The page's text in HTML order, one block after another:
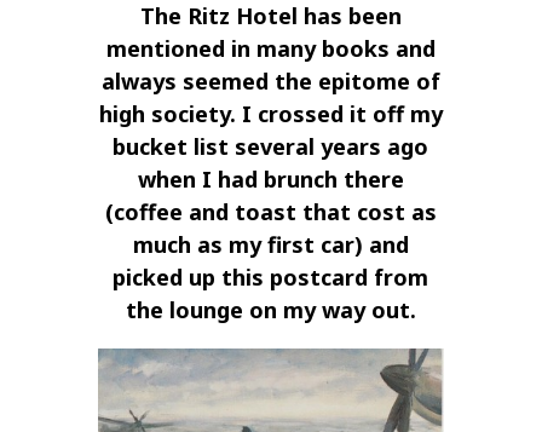
The Ritz Hotel has been
mentioned in many books and
always seemed the epitome of
high society. I crossed it off my
bucket list several years ago
when I had brunch there
(coffee and toast that cost as
much as my first car) and
picked up this postcard from
the lounge on my way out.